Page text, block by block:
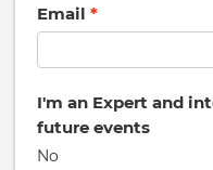
Email
I'm an Expert and
future events
No